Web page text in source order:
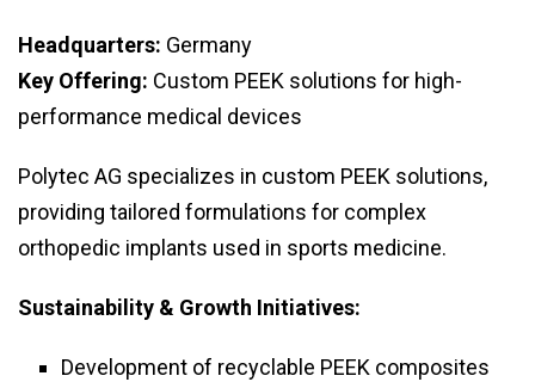
Headquarters: Germany
Key Offering: Custom PEEK solutions for high-
performance medical devices
Polytec AG specializes in custom PEEK solutions,
providing tailored formulations for complex
orthopedic implants used in sports medicine.
Sustainability & Growth Initiatives:
Development of recyclable PEEK composites